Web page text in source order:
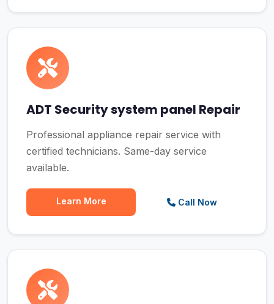
ADT Security system panel Repair
Professional appliance repair service with
certified technicians. Same-day service
available.
Learn More Call Now